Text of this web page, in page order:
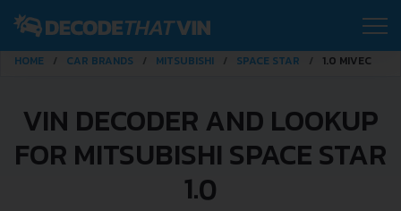
HOME CAR BRANDS MITSUBISHI SPACE STAR 1.0 MIVEC
VIN DECODER AND LOOKUP
FOR MITSUBISHI SPACE STAR
1.0